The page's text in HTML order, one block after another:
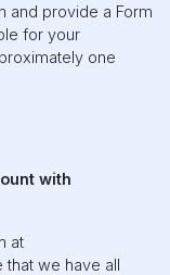
and provide a Form
for your
one
with
at
that we have all